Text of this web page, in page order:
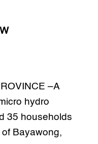
–A
hydro
35 households
Bayawong,